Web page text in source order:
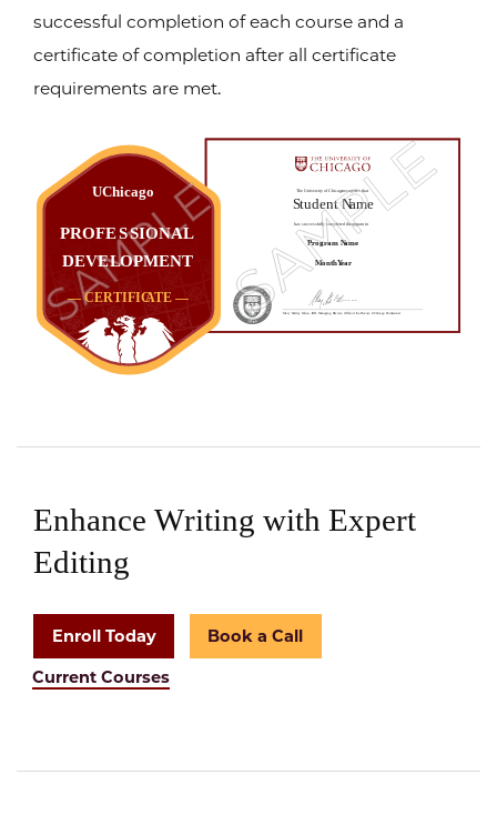
successful completion of each course and a
certificate of completion after all certificate
requirements are met.
Enhance Writing with Expert
Editing
Enroll Today Book a Call
Current Courses